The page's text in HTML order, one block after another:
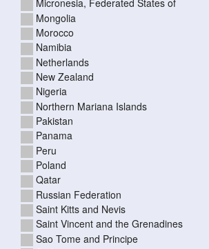
Micronesia, Federated States of
Mongolia
Morocco
Namibia
Netherlands
New Zealand
Nigeria
Northern Mariana Islands
Pakistan
Panama
Peru
Poland
Qatar
Russian Federation
Saint Kitts and Nevis
Saint Vincent and the Grenadines
Sao Tome and Principe